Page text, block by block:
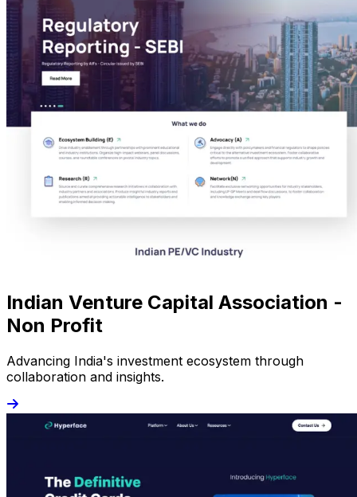
Indian Venture Capital Association -
Non Profit
Advancing India's investment ecosystem through
collaboration and insights.